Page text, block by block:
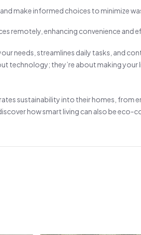
make informed choices to minimize
remotely, enhancing convenience and
needs, streamlines daily tasks, and
technology; they’re about making your
sustainability into their homes, from
how smart living can also be eco-